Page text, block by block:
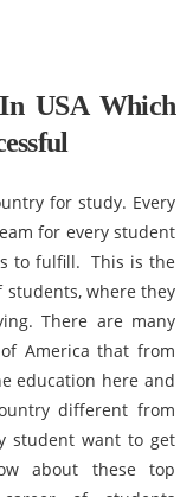
USA Which
for study. Every
for every student
to fulfill. This is the
students, where they
There are many
America that from
education here and
different from
student want to get
about these top